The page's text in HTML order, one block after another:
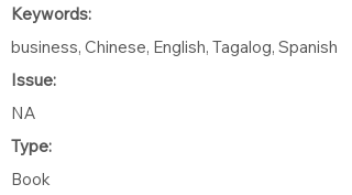
Keywords:
business, Chinese, English, Tagalog, Spanish
Issue:
NA
Type:
Book